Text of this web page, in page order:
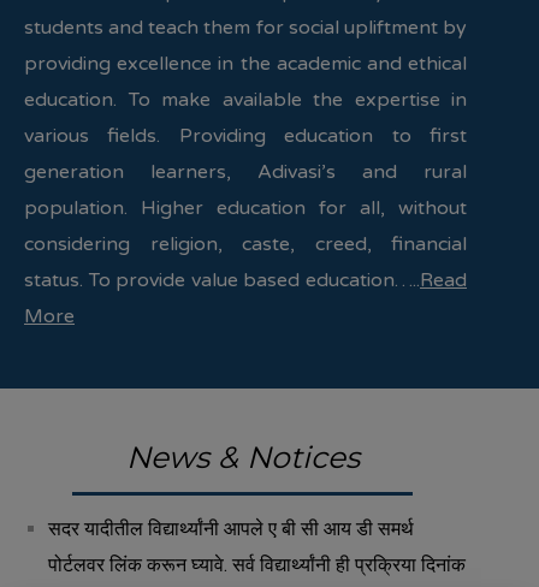
students and teach them for social upliftment by
providing excellence in the academic and ethical
education. To make available the expertise in
various fields. Providing education to first
generation learners, Adivasi’s and rural
population. Higher education for all, without
considering religion, caste, creed, financial
status. To provide value based education…..Read
More
News & Notices
सदर यादीतील विद्यार्थ्यांनी आपले ए बी सी आय डी समर्थ
पोर्टलवर लिंक करून घ्यावे. सर्व विद्यार्थ्यांनी ही प्रक्रिया दिनांक